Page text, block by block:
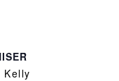
Kelly